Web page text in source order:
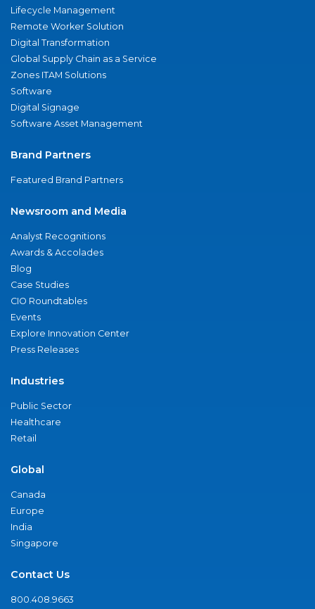
Lifecycle Management
Remote Worker Solution
Digital Transformation
Global Supply Chain as a Service
Zones ITAM Solutions
Software
Digital Signage
Software Asset Management
Brand Partners
Featured Brand Partners
Newsroom and Media
Analyst Recognitions
Awards & Accolades
Blog
Case Studies
CIO Roundtables
Events
Explore Innovation Center
Press Releases
Industries
Public Sector
Healthcare
Retail
Global
Canada
Europe
India
Singapore
Contact Us
800.408.9663